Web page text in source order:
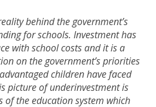
behind the government’s
for schools. Investment has
with school costs and it is a
on the government’s priorities
children have faced
picture of underinvestment is
of the education system which